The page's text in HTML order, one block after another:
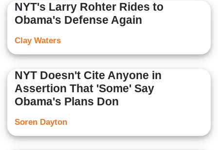
NYT's Larry Rohter Rides to
Obama's Defense Again
Clay Waters
NYT Doesn't Cite Anyone in
Assertion That 'Some' Say
Obama's Plans Don
Soren Dayton